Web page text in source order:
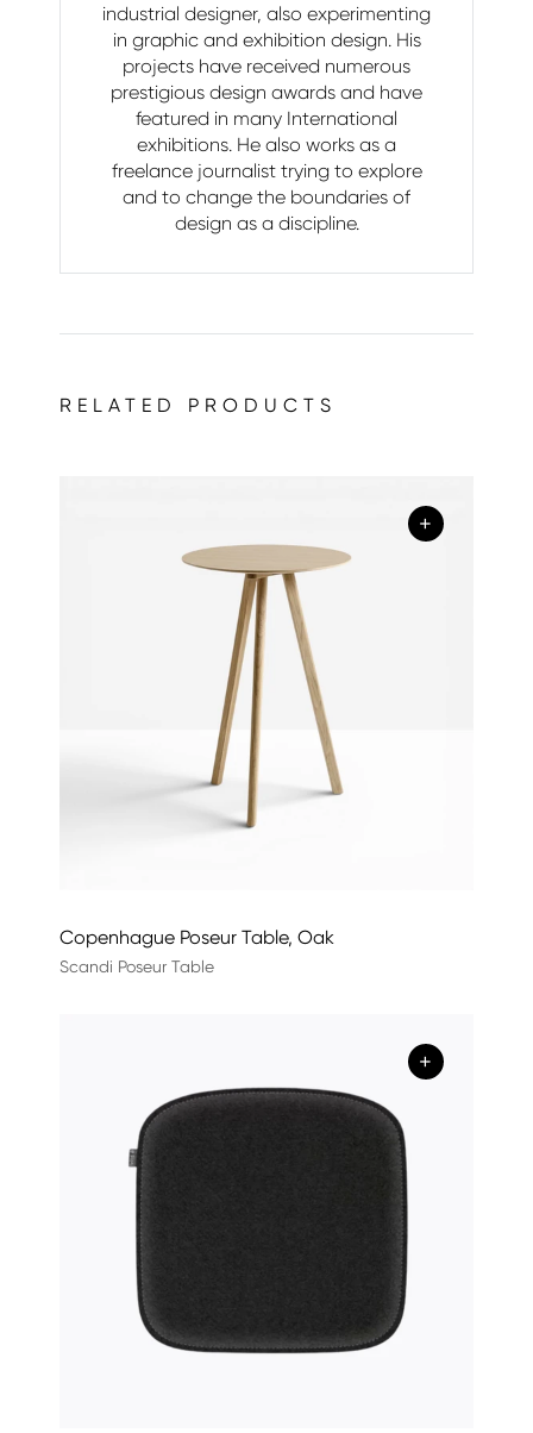
industrial designer, also experimenting
in graphic and exhibition design. His
projects have received numerous
prestigious design awards and have
featured in many International
exhibitions. He also works as a
freelance journalist trying to explore
and to change the boundaries of
design as a discipline.
RELATED PRODUCTS
+
Copenhague Poseur Table, Oak
Scandi Poseur Table
+